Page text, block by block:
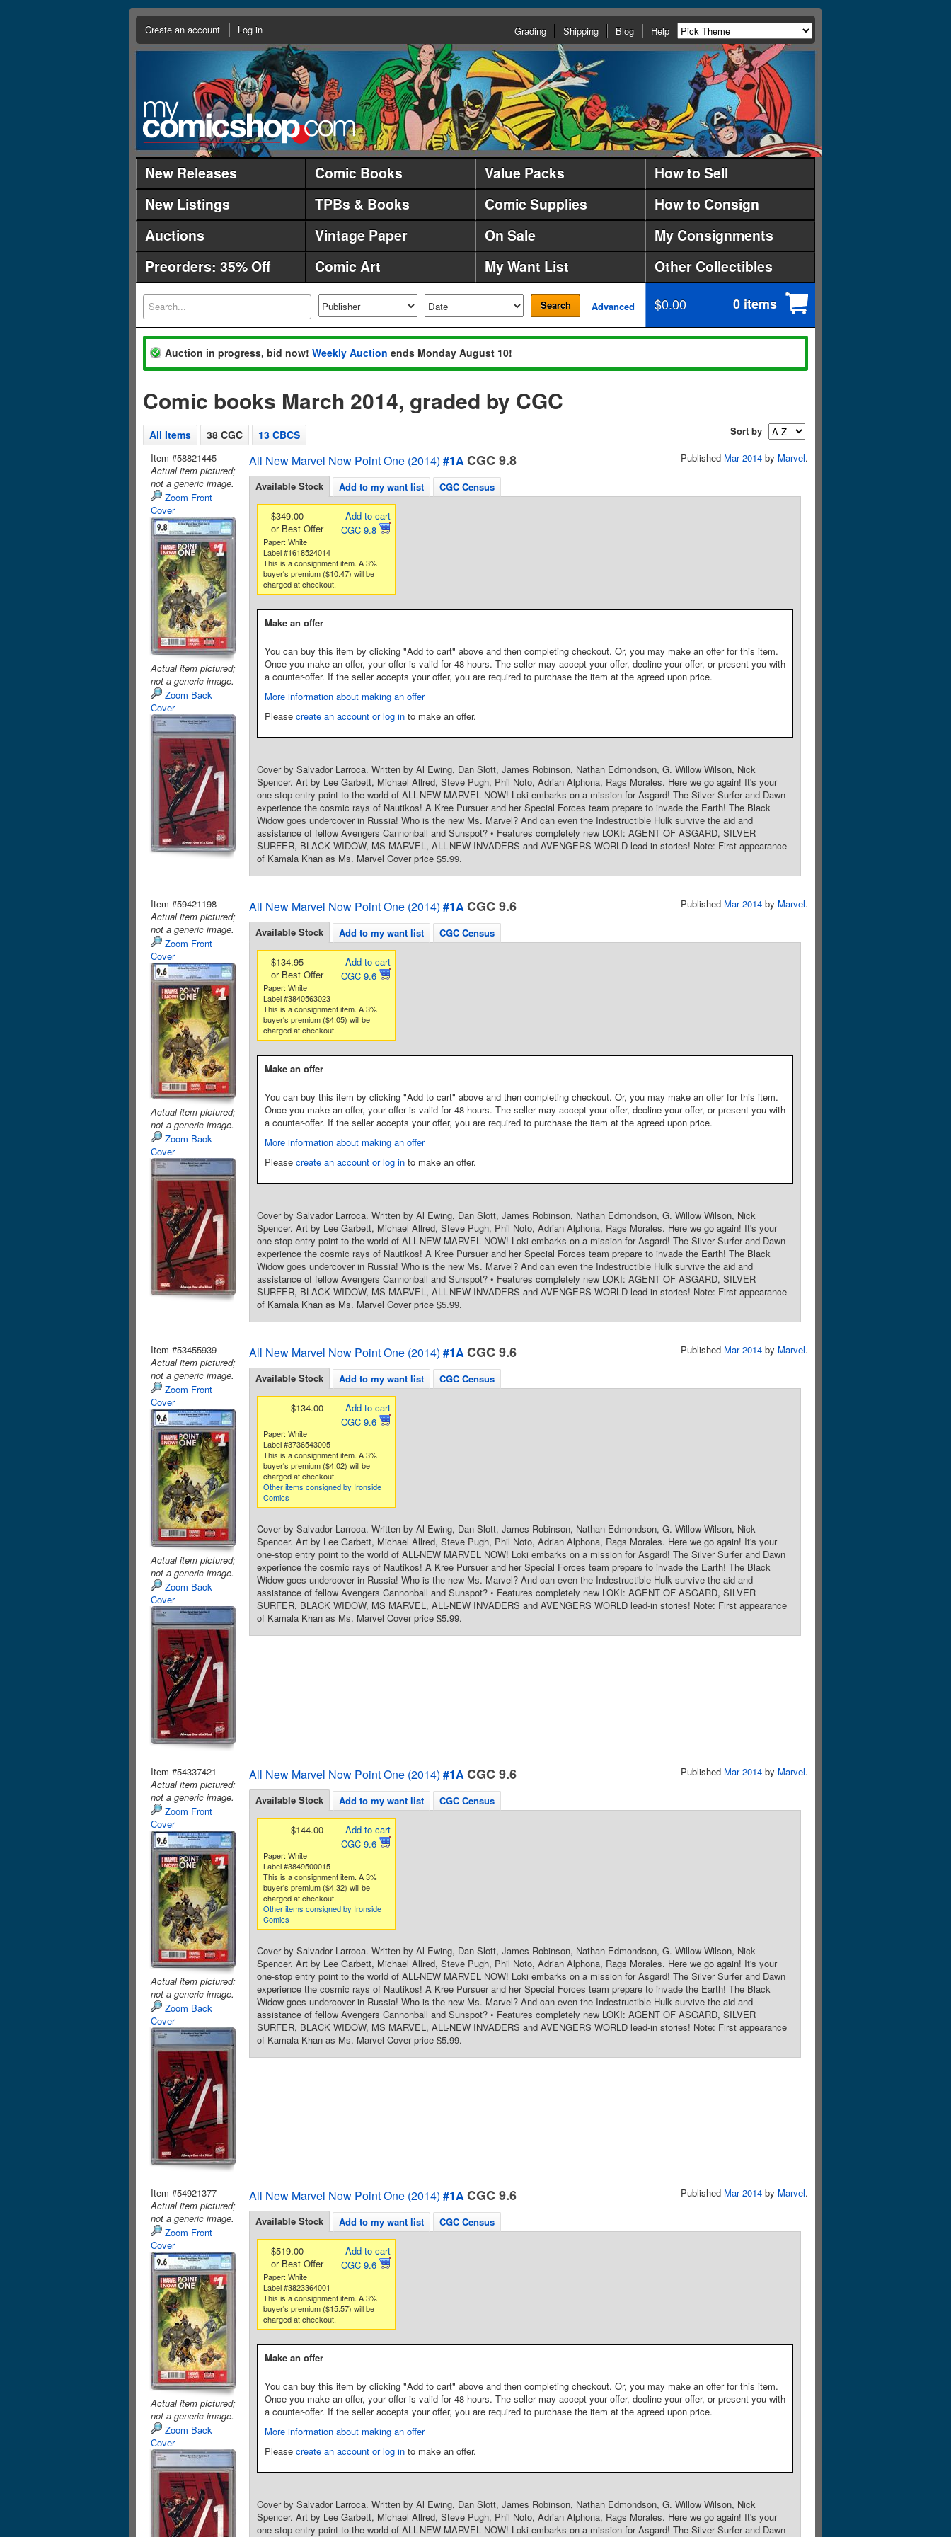
Create an account Log in Grading Shipping Blog Help
New Releases Comic Books Value Packs
How to Sell
New Listings
TPBs & Books Comic Supplies
How to Consign
Auctions
Vintage Paper On Sale
My Consignments
Preorders: 35% Off
Comic Art My Want List Other Collectibles
Search Advanced $0.00 0 items
Auction in progress, bid now! Weekly Auction ends Monday August 10!
Comic books March 2014, graded by CGC
All Items 38 CGC 13 CBCS
Sort by
Item #58821445
Actual item pictured;
not a generic image.
Zoom Front
Cover
Actual item pictured;
not a generic image.
Zoom Back
Cover
All New Marvel Now Point One (2014) #1A CGC 9.8 Published Mar 2014 by Marvel.
Available Stock Add to my want list CGC Census
Add to cart
CGC 9.8
$349.00
or Best Offer
Paper: White
Label #1618524014
This is a consignment item. A 3%
buyer's premium ($10.47) will be
charged at checkout.
Make an offer
You can buy this item by clicking "Add to cart" above and then completing checkout. Or, you may make an offer for this item.
Once you make an offer, your offer is valid for 48 hours. The seller may accept your offer, decline your offer, or present you with
a counter-offer. If the seller accepts your offer, you are required to purchase the item at the agreed upon price.
More information about making an offer
Please create an account or log in to make an offer.
Cover by Salvador Larroca. Written by Al Ewing, Dan Slott, James Robinson, Nathan Edmondson, G. Willow Wilson, Nick
Spencer. Art by Lee Garbett, Michael Allred, Steve Pugh, Phil Noto, Adrian Alphona, Rags Morales. Here we go again! It's your
one-stop entry point to the world of ALL-NEW MARVEL NOW! Loki embarks on a mission for Asgard! The Silver Surfer and Dawn
experience the cosmic rays of Nautikos! A Kree Pursuer and her Special Forces team prepare to invade the Earth! The Black
Widow goes undercover in Russia! Who is the new Ms. Marvel? And can even the Indestructible Hulk survive the aid and
assistance of fellow Avengers Cannonball and Sunspot? • Features completely new LOKI: AGENT OF ASGARD, SILVER
SURFER, BLACK WIDOW, MS MARVEL, ALL-NEW INVADERS and AVENGERS WORLD lead-in stories! Note: First appearance
of Kamala Khan as Ms. Marvel Cover price $5.99.
Item #59421198
Actual item pictured;
not a generic image.
Zoom Front
Cover
Actual item pictured;
not a generic image.
Zoom Back
Cover
All New Marvel Now Point One (2014) #1A CGC 9.6 Published Mar 2014 by Marvel.
Available Stock Add to my want list CGC Census
Add to cart
CGC 9.6
$134.95
or Best Offer
Paper: White
Label #3840563023
This is a consignment item. A 3%
buyer's premium ($4.05) will be
charged at checkout.
Make an offer
You can buy this item by clicking "Add to cart" above and then completing checkout. Or, you may make an offer for this item.
Once you make an offer, your offer is valid for 48 hours. The seller may accept your offer, decline your offer, or present you with
a counter-offer. If the seller accepts your offer, you are required to purchase the item at the agreed upon price.
More information about making an offer
Please create an account or log in to make an offer.
Cover by Salvador Larroca. Written by Al Ewing, Dan Slott, James Robinson, Nathan Edmondson, G. Willow Wilson, Nick
Spencer. Art by Lee Garbett, Michael Allred, Steve Pugh, Phil Noto, Adrian Alphona, Rags Morales. Here we go again! It's your
one-stop entry point to the world of ALL-NEW MARVEL NOW! Loki embarks on a mission for Asgard! The Silver Surfer and Dawn
experience the cosmic rays of Nautikos! A Kree Pursuer and her Special Forces team prepare to invade the Earth! The Black
Widow goes undercover in Russia! Who is the new Ms. Marvel? And can even the Indestructible Hulk survive the aid and
assistance of fellow Avengers Cannonball and Sunspot? • Features completely new LOKI: AGENT OF ASGARD, SILVER
SURFER, BLACK WIDOW, MS MARVEL, ALL-NEW INVADERS and AVENGERS WORLD lead-in stories! Note: First appearance
of Kamala Khan as Ms. Marvel Cover price $5.99.
Item #53455939
Actual item pictured;
not a generic image.
Zoom Front
Cover
Actual item pictured;
not a generic image.
Zoom Back
Cover
All New Marvel Now Point One (2014) #1A CGC 9.6 Published Mar 2014 by Marvel.
Available Stock Add to my want list CGC Census
Add to cart
CGC 9.6
$134.00
Paper: White
Label #3736543005
This is a consignment item. A 3%
buyer's premium ($4.02) will be
charged at checkout.
Other items consigned by Ironside
Comics
Cover by Salvador Larroca. Written by Al Ewing, Dan Slott, James Robinson, Nathan Edmondson, G. Willow Wilson, Nick
Spencer. Art by Lee Garbett, Michael Allred, Steve Pugh, Phil Noto, Adrian Alphona, Rags Morales. Here we go again! It's your
one-stop entry point to the world of ALL-NEW MARVEL NOW! Loki embarks on a mission for Asgard! The Silver Surfer and Dawn
experience the cosmic rays of Nautikos! A Kree Pursuer and her Special Forces team prepare to invade the Earth! The Black
Widow goes undercover in Russia! Who is the new Ms. Marvel? And can even the Indestructible Hulk survive the aid and
assistance of fellow Avengers Cannonball and Sunspot? • Features completely new LOKI: AGENT OF ASGARD, SILVER
SURFER, BLACK WIDOW, MS MARVEL, ALL-NEW INVADERS and AVENGERS WORLD lead-in stories! Note: First appearance
of Kamala Khan as Ms. Marvel Cover price $5.99.
Item #54337421
Actual item pictured;
not a generic image.
Zoom Front
Cover
Actual item pictured;
not a generic image.
Zoom Back
Cover
All New Marvel Now Point One (2014) #1A CGC 9.6 Published Mar 2014 by Marvel.
Available Stock Add to my want list CGC Census
Add to cart
CGC 9.6
$144.00
Paper: White
Label #3849500015
This is a consignment item. A 3%
buyer's premium ($4.32) will be
charged at checkout.
Other items consigned by Ironside
Comics
Cover by Salvador Larroca. Written by Al Ewing, Dan Slott, James Robinson, Nathan Edmondson, G. Willow Wilson, Nick
Spencer. Art by Lee Garbett, Michael Allred, Steve Pugh, Phil Noto, Adrian Alphona, Rags Morales. Here we go again! It's your
one-stop entry point to the world of ALL-NEW MARVEL NOW! Loki embarks on a mission for Asgard! The Silver Surfer and Dawn
experience the cosmic rays of Nautikos! A Kree Pursuer and her Special Forces team prepare to invade the Earth! The Black
Widow goes undercover in Russia! Who is the new Ms. Marvel? And can even the Indestructible Hulk survive the aid and
assistance of fellow Avengers Cannonball and Sunspot? • Features completely new LOKI: AGENT OF ASGARD, SILVER
SURFER, BLACK WIDOW, MS MARVEL, ALL-NEW INVADERS and AVENGERS WORLD lead-in stories! Note: First appearance
of Kamala Khan as Ms. Marvel Cover price $5.99.
Item #54921377
Actual item pictured;
not a generic image.
Zoom Front
Cover
Actual item pictured;
not a generic image.
Zoom Back
Cover
All New Marvel Now Point One (2014) #1A CGC 9.6 Published Mar 2014 by Marvel.
Available Stock Add to my want list CGC Census
Add to cart
CGC 9.6
$519.00
or Best Offer
Paper: White
Label #3823364001
This is a consignment item. A 3%
buyer's premium ($15.57) will be
charged at checkout.
Make an offer
You can buy this item by clicking "Add to cart" above and then completing checkout. Or, you may make an offer for this item.
Once you make an offer, your offer is valid for 48 hours. The seller may accept your offer, decline your offer, or present you with
a counter-offer. If the seller accepts your offer, you are required to purchase the item at the agreed upon price.
More information about making an offer
Please create an account or log in to make an offer.
Cover by Salvador Larroca. Written by Al Ewing, Dan Slott, James Robinson, Nathan Edmondson, G. Willow Wilson, Nick
Spencer. Art by Lee Garbett, Michael Allred, Steve Pugh, Phil Noto, Adrian Alphona, Rags Morales. Here we go again! It's your
one-stop entry point to the world of ALL-NEW MARVEL NOW! Loki embarks on a mission for Asgard! The Silver Surfer and Dawn